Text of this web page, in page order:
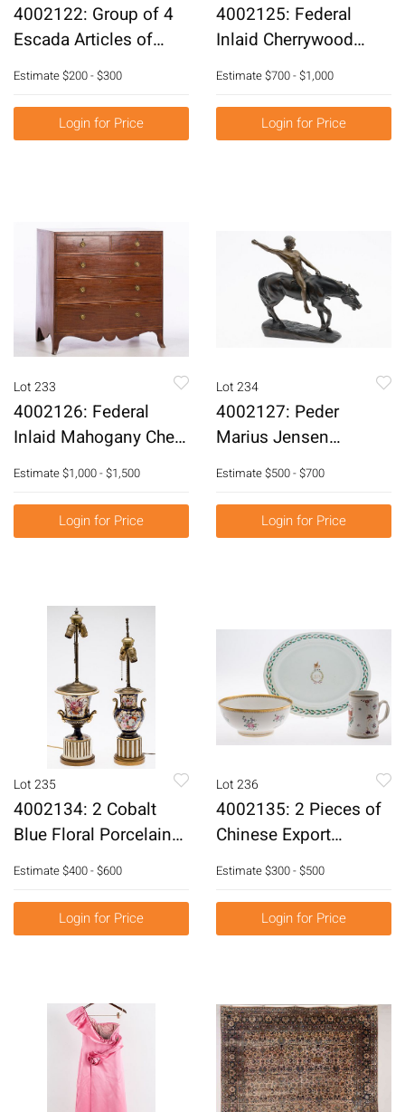
4002122: Group of 4
Escada Articles of
Clothing E6RDH
Estimate$200 - $300
Login for Price
4002125: Federal
Inlaid Cherrywood
Card Table, Early 19th
Century E6RDJ
Estimate$700 - $1,000
Login for Price
Lot 233
4002126: Federal
Inlaid Mahogany Chest
of Drawers, 19th
Century E6RDJ
Estimate$1,000 - $1,500
Login for Price
Lot 234
4002127: Peder
Marius Jensen
(Danish, 1883-1925),
Horse and Rider,
Bronze E6RDL
Estimate$500 - $700
Login for Price
Lot 235
4002134: 2 Cobalt
Blue Floral Porcelain
Vases, Now Mounted
as a Lamps, 19th
Century E6RDF
Estimate$400 - $600
Login for Price
Lot 236
4002135: 2 Pieces of
Chinese Export
Porcelain and a
Reproduction Bowl,
18th Century and Later
E6RDC
Estimate$300 - $500
Login for Price